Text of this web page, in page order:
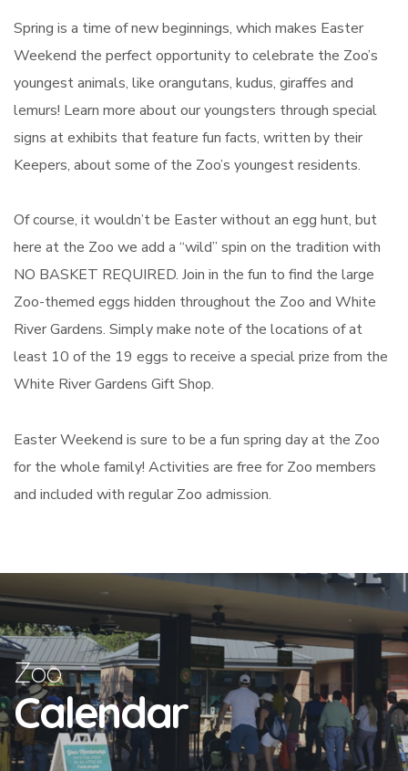
Spring is a time of new beginnings, which makes Easter
Weekend the perfect opportunity to celebrate the Zoo’s
youngest animals, like orangutans, kudus, giraffes and
lemurs! Learn more about our youngsters through special
signs at exhibits that feature fun facts, written by their
Keepers, about some of the Zoo’s youngest residents.
Of course, it wouldn’t be Easter without an egg hunt, but
here at the Zoo we add a “wild” spin on the tradition with
NO BASKET REQUIRED. Join in the fun to find the large
Zoo-themed eggs hidden throughout the Zoo and White
River Gardens. Simply make note of the locations of at
least 10 of the 19 eggs to receive a special prize from the
White River Gardens Gift Shop.
Easter Weekend is sure to be a fun spring day at the Zoo
for the whole family! Activities are free for Zoo members
and included with regular Zoo admission.
Zoo
Calendar